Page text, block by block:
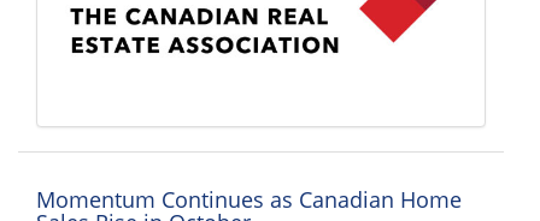
Momentum Continues as Canadian Home